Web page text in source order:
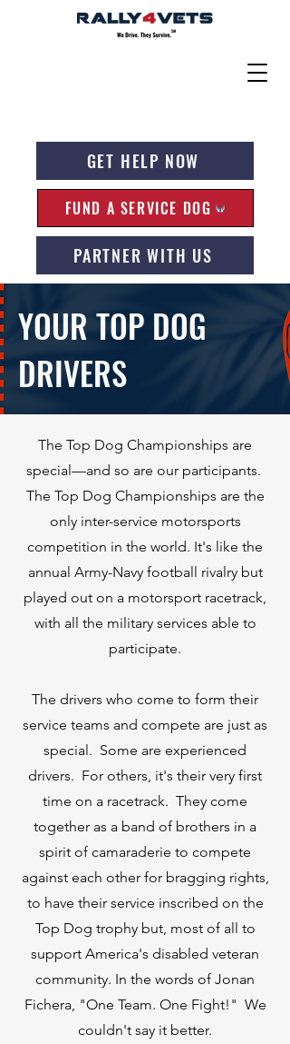
GET HELP NOW
FUND A SERVICE DOG
PARTNER WITH US
YOUR TOP DOG
DRIVERS
The Top Dog Championships are
special—and so are our participants.
The Top Dog Championships are the
only inter-service motorsports
competition in the world. It's like the
annual Army-Navy football rivalry but
played out on a motorsport racetrack,
with all the military services able to
participate.
The drivers who come to form their
service teams and compete are just as
special. Some are experienced
drivers. For others, it's their very first
time on a racetrack. They come
together as a band of brothers in a
spirit of camaraderie to compete
against each other for bragging rights,
to have their service inscribed on the
Top Dog trophy but, most of all to
support America's disabled veteran
community. In the words of Jonan
Fichera, "One Team. One Fight!" We
couldn't say it better.